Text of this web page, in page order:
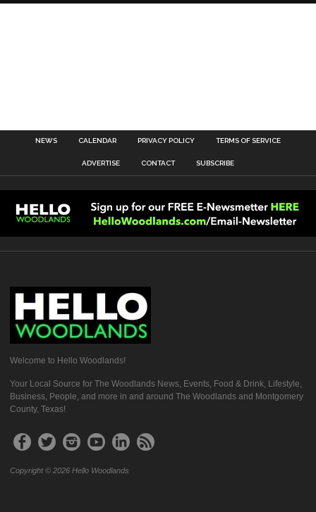
NEWS CALENDAR PRIVACY POLICY TERMS OF SERVICE
ADVERTISE CONTACT SUBSCRIBE
Welcome to Hello Woodlands!
Your Local Source for The Woodlands News, Events, Food & Drink, Lifestyle,
Business, People, and more in and around The Woodlands and Montgomery
County, Texas!
Copyright © 2026 Hello Woodlands